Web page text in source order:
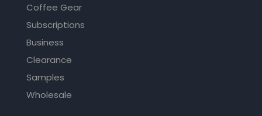
Coffee Gear
Subscriptions
Business
Clearance
Samples
Wholesale